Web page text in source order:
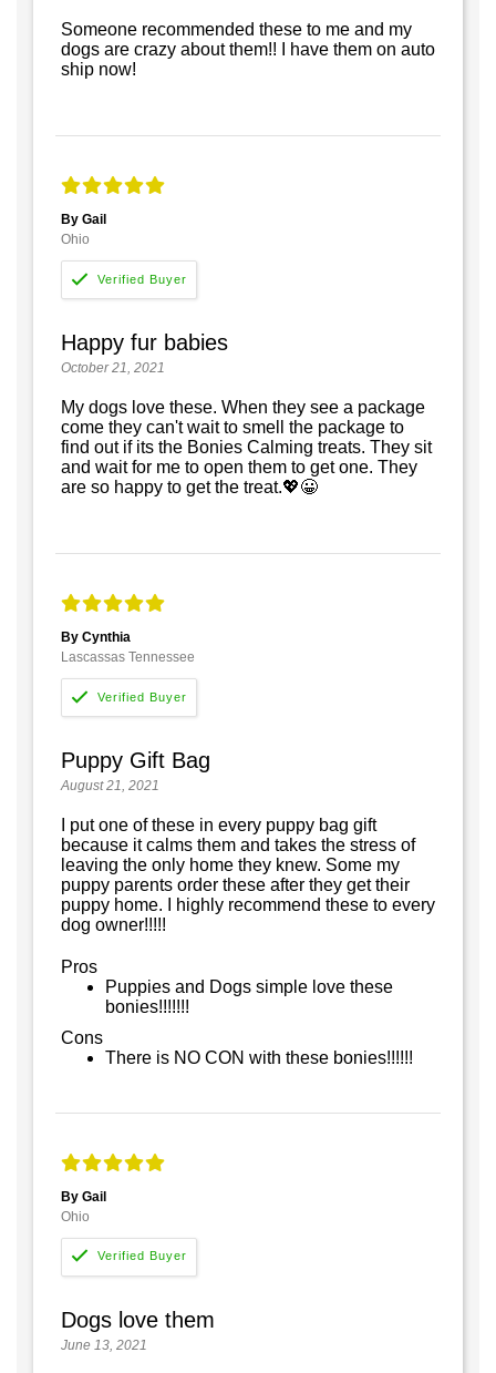
Someone recommended these to me and my
dogs are crazy about them!! I have them on auto
ship now!
By Gail
Ohio
Happy fur babies
October 21, 2021
My dogs love these. When they see a package
come they can't wait to smell the package to
find out if its the Bonies Calming treats. They sit
and wait for me to open them to get one. They
are so happy to get the treat.💖😀
By Cynthia
Lascassas Tennessee
Puppy Gift Bag
August 21, 2021
I put one of these in every puppy bag gift
because it calms them and takes the stress of
leaving the only home they knew. Some my
puppy parents order these after they get their
puppy home. I highly recommend these to every
dog owner!!!!!
Pros
Puppies and Dogs simple love these
bonies!!!!!!!
Cons
There is NO CON with these bonies!!!!!!
By Gail
Ohio
Dogs love them
June 13, 2021